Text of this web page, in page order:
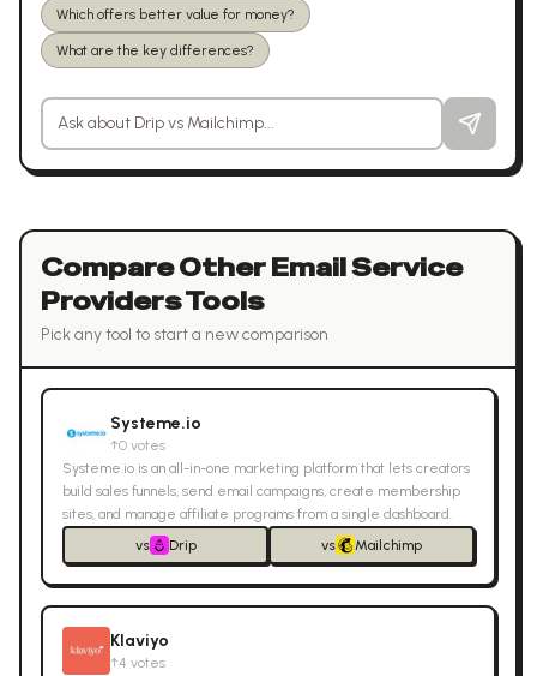
Which offers better value for money?
What are the key differences?
Ask a question about
Compare OtherEmail Service
ProvidersTools
Pick any tool to start a new comparison
Systeme.io
↑0 votes
Systeme.io is an all-in-one marketing platform that lets creators
build sales funnels, send email campaigns, create membership
sites, and manage affiliate programs from a single dashboard.
vs
Drip vs Mailchimp
Klaviyo
↑4 votes